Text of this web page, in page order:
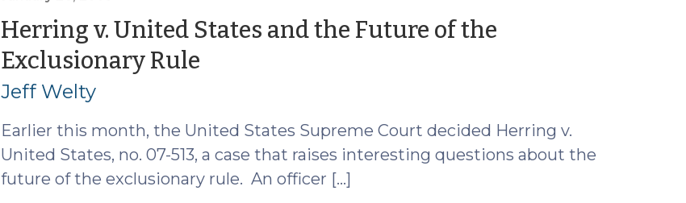
Arrest
(January
29,
2009)"
Herring v. United States and the Future of the
Exclusionary Rule(January
2009)
Jeff Welty
Earlier this month, the United States Supreme Court decided Herring v.
United States, no. 07-513, a case that raises interesting questions about the
future of the exclusionary rule. An officer […]